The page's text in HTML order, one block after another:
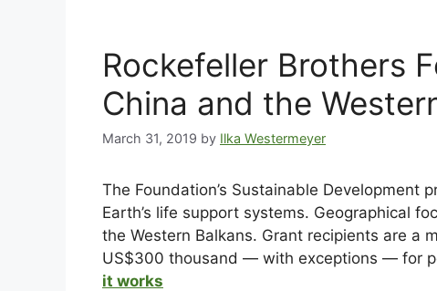
Rockefeller Brothers
China and the
March 31, 2019 by Ilka Westermeyer
The Foundation’s Sustainable
Earth’s life support systems. Geographical
the Western Balkans. Grant recipients are a
US$300 thousand — with exceptions — for
it works